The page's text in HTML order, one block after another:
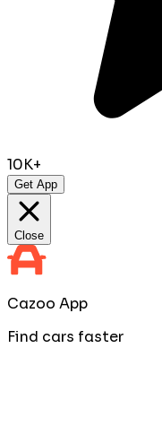
10K+
Get App
Close
Cazoo App
Find cars faster